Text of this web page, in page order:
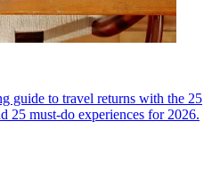
guide to travel returns with the 25
25 must-do experiences for 2026.